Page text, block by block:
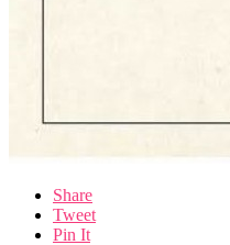
Share
Tweet
Pin It